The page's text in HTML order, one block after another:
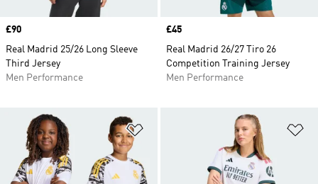
Price
£90
Real Madrid 25/26 Long Sleeve
Third Jersey
Men Performance
Price
£45
Real Madrid 26/27 Tiro 26
Competition Training Jersey
Men Performance